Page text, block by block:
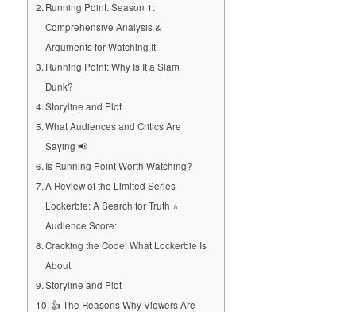
Running Point: Season 1:
Comprehensive Analysis &
Arguments for Watching It
Running Point: Why Is It a Slam
Dunk?
Storyline and Plot
What Audiences and Critics Are
Saying 📢
Is Running Point Worth Watching?
A Review of the Limited Series
Lockerbie: A Search for Truth ⭐
Audience Score:
Cracking the Code: What Lockerbie Is
About
Storyline and Plot
👍 The Reasons Why Viewers Are